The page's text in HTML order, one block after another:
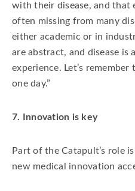
with their disease, and that
often missing from many
either academic or in
are abstract, and disease is
experience. Let’s
one day.”
7. Innovation is key
Part of the Catapult’s role
new medical innovation